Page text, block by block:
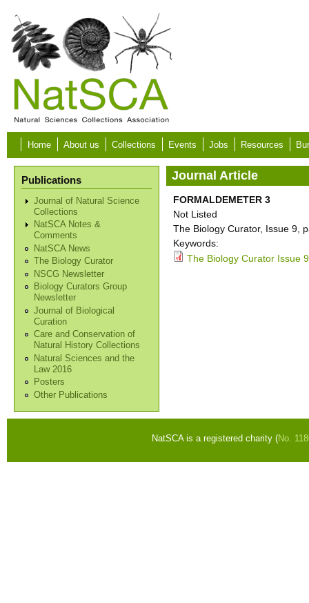
Skip to main content
Home About us Collections Events Jobs Resources
Publications
Journal of Natural Science
Collections
NatSCA Notes &
Comments
NatSCA News
The Biology Curator
NSCG Newsletter
Biology Curators Group
Newsletter
Journal of Biological
Curation
Care and Conservation of
Natural History Collections
Natural Sciences and the
Law 2016
Posters
Other Publications
Journal Article
FORMALDEMETER 3
Not Listed
The Biology Curator, Issue 9,
Keywords:
The Biology Curator Issue
NatSCA is a registered charity (No.